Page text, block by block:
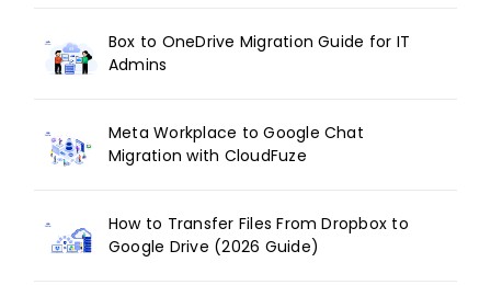
Box to OneDrive Migration Guide for IT
Admins
Meta Workplace to Google Chat
Migration with CloudFuze
How to Transfer Files From Dropbox to
Google Drive (2026 Guide)